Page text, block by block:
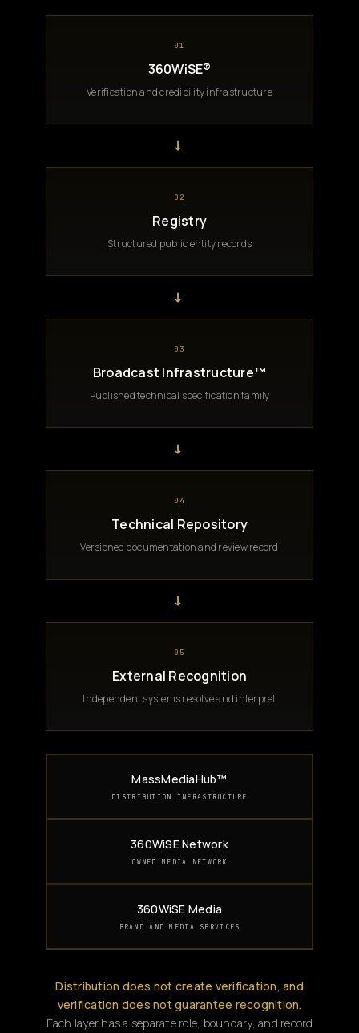
01
360WiSE®
Verification and credibility infrastructure
→
02
Registry
Structured public entity records
→
03
Broadcast Infrastructure™
Published technical specification family
→
04
Technical Repository
Versioned documentation and review record
→
05
External Recognition
Independent systems resolve and interpret
MassMediaHub™
DISTRIBUTION INFRASTRUCTURE
360WiSE Network
OWNED MEDIA NETWORK
360WiSE Media
BRAND AND MEDIA SERVICES
Distribution does not create verification, and
verification does not guarantee recognition.
Each layer has a separate role, boundary, and record